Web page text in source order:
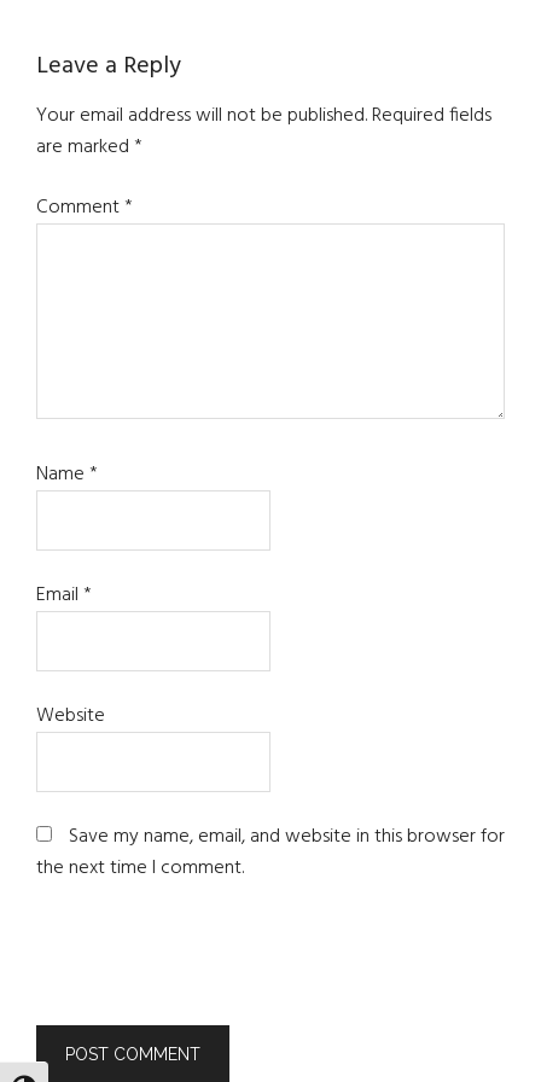
Reader
Interactions
Leave a Reply
Your email address will not be published.Required fields
are marked*
Comment*
Name*
Email*
Website
Save my name, email, and website in this browser for
the next time I comment.